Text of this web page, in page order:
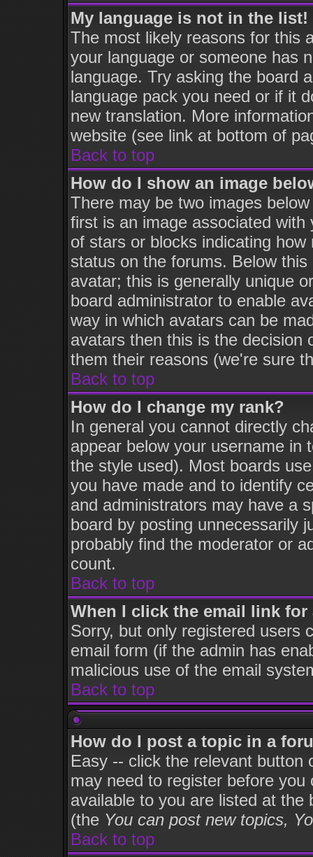
My language is not in the list!
The most likely reasons for this
your language or someone has
language. Try asking the board
language pack you need or if it
new translation. More
website (see link at bottom of
Back to top
How do I show an image
There may be two images
first is an image associated
of stars or blocks indicating
status on the forums. Below
avatar; this is generally unique
board administrator to enable
way in which avatars can be
avatars then this is the decision
them their reasons (we're sure
Back to top
How do I change my rank?
In general you cannot directly
appear below your username in
the style used). Most boards
you have made and to identify
and administrators may have a
board by posting unnecessarily
probably find the moderator or
count.
Back to top
When I click the email link
Sorry, but only registered users
email form (if the admin has
malicious use of the email
Back to top
How do I post a topic in a
Easy -- click the relevant button
may need to register before
available to you are listed at
(the You can post new topics,
Back to top